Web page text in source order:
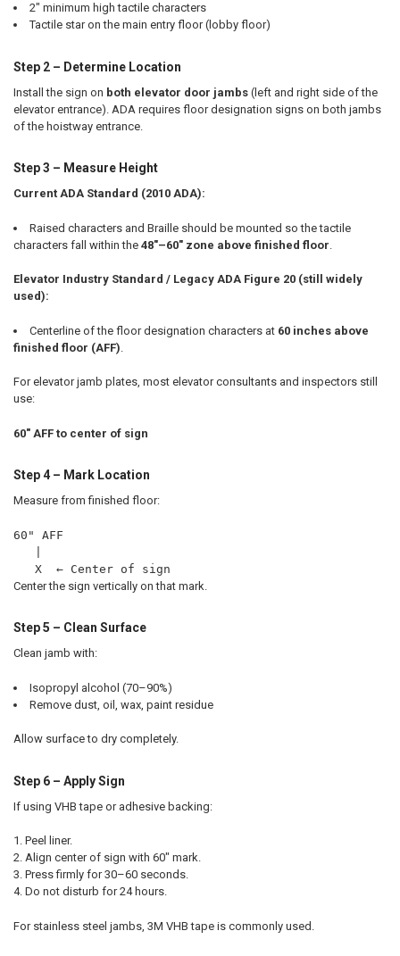
2" minimum high tactile characters
Tactile star on the main entry floor (lobby floor)
Step 2 – Determine Location
Install the sign on both elevator door jambs(left and right side of the
elevator entrance). ADA requires floor designation signs on both jambs
of the hoistway entrance.
Step 3 – Measure Height
Current ADA Standard (2010 ADA):
Raised characters and Braille should be mounted so the tactile
characters fall within the 48"–60" zone above finished floor
Elevator Industry Standard / Legacy ADA Figure 20 (still widely
used):
Centerline of the floor designation characters at 60 inches above
finished floor (AFF)
For elevator jamb plates, most elevator consultants and inspectors still
use:
60" AFF to center of sign
Step 4 – Mark Location
Measure from finished floor:
60" AFF
   X  ← Center of sign
Center the sign vertically on that mark.
Step 5 – Clean Surface
Clean jamb with:
Isopropyl alcohol (70–90%)
Remove dust, oil, wax, paint residue
Allow surface to dry completely.
Step 6 – Apply Sign
If using VHB tape or adhesive backing:
Peel liner.
Align center of sign with 60" mark.
Press firmly for 30–60 seconds.
Do not disturb for 24 hours.
For stainless steel jambs, 3M VHB tape is commonly used.